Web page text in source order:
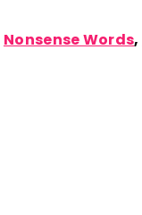
Nonsense Words,